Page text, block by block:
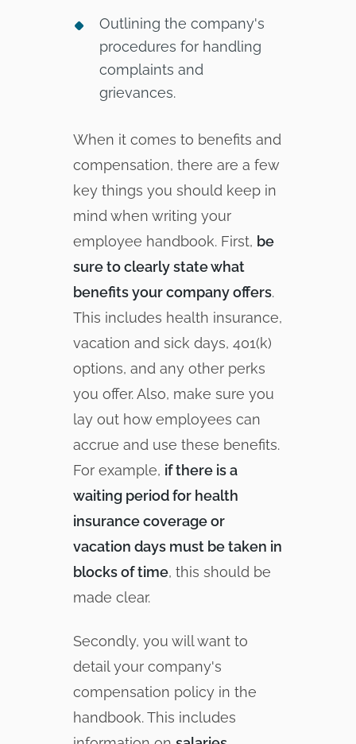
Outlining the company's
procedures for handling
complaints and
grievances.
When it comes to benefits and
compensation, there are a few
key things you should keep in
mind when writing your
employee handbook. First, be
sure to clearly state what
benefits your company offers.
This includes health insurance,
vacation and sick days, 401(k)
options, and any other perks
you offer. Also, make sure you
lay out how employees can
accrue and use these benefits.
For example, if there is a
waiting period for health
insurance coverage or
vacation days must be taken in
blocks of time, this should be
made clear.
Secondly, you will want to
detail your company's
compensation policy in the
handbook. This includes